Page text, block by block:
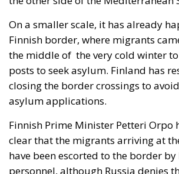
Merkel, who was very confident
could be properly managed and
would be just fine. However,
and certainly nothing is fine today.
Angela Merkel, with her notorious
Area – to be stormed by invaders.
cynicism disguised as
only her own citizens but all of